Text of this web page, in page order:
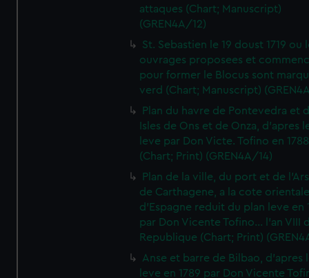
attaques (Chart; Manuscript)
(GREN4A/12)
St. Sebastien le 19 doust 1719 ou
ouvrages proposees et
pour former le Blocus sont
verd (Chart; Manuscript)
Plan du havre de Pontevedra et
Isles de Ons et de Onza, d'apres
leve par Don Victe. Tofino en
(Chart; Print) (GREN4A/14)
Plan de la ville, du port et de
de Carthagene, a la cote
d'Espagne reduit du plan leve en
par Don Vicente Tofino... l'an VIII
Republique (Chart; Print)
Anse et barre de Bilbao, d'apres
leve en 1789 par Don Vicente